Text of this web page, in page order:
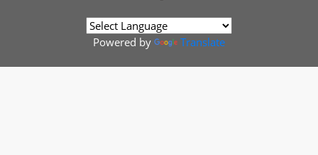
Powered by Translate